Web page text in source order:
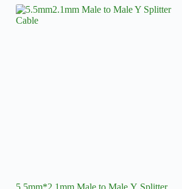
5.5mm*2.1mm Male to Male Y Splitter